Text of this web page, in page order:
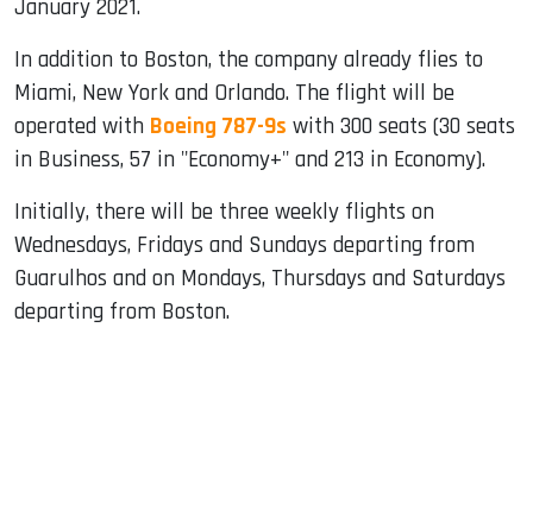
January 2021.
In addition to Boston, the company already flies to
Miami, New York and Orlando. The flight will be
operated with Boeing 787-9s with 300 seats (30 seats
in Business, 57 in "Economy+" and 213 in Economy).
Initially, there will be three weekly flights on
Wednesdays, Fridays and Sundays departing from
Guarulhos and on Mondays, Thursdays and Saturdays
departing from Boston.